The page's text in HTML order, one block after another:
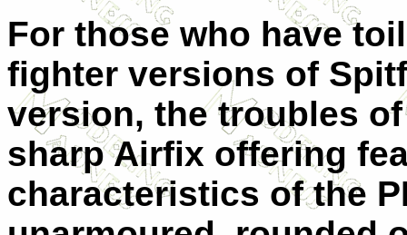
For those who have
fighter versions of
version, the troubles
sharp Airfix offering
characteristics of the